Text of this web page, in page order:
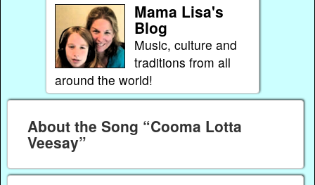
Mama Lisa's
Blog
Music, culture and
traditions from all
around the world!
About the Song “Cooma Lotta
Veesay”